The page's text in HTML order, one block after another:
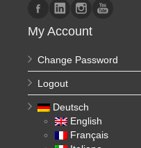
My Account
Change Password
Logout
Deutsch
English
Français